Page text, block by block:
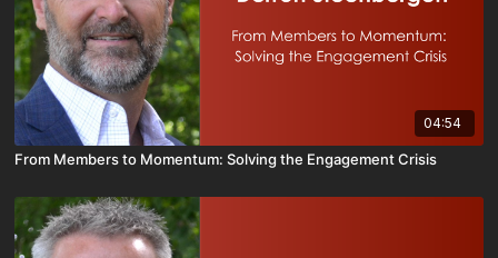
04:54
From Members to Momentum: Solving the Engagement Crisis